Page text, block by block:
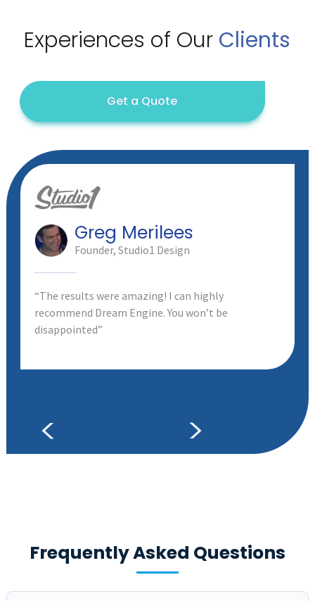
Experiences of Our Clients
Get a Quote
Greg Merilees
Founder, Studio1 Design
“The results were amazing! I can highly
recommend Dream Engine. You won’t be
disappointed”
Frequently Asked Questions